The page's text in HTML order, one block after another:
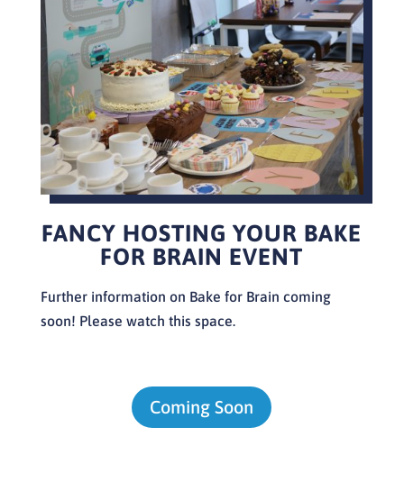
FANCY HOSTING YOUR BAKE
FOR BRAIN EVENT
Further information on Bake for Brain coming
soon! Please watch this space.
Coming Soon